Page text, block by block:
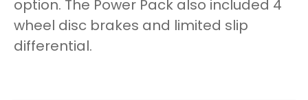
option. The Power Pack also included 4
wheel disc brakes and limited slip
differential.